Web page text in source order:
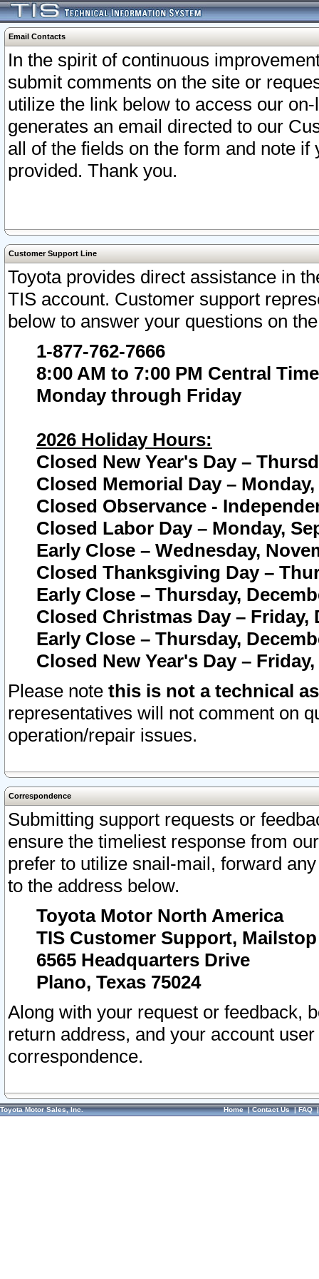
Email Contacts
In the spirit of continuous
submit comments on the site or
utilize the link below to access our
generates an email directed to our
all of the fields on the form and note
provided. Thank you.
Customer Support Line
Toyota provides direct assistance in
TIS account. Customer support
below to answer your questions on
1-877-762-7666
8:00 AM to 7:00 PM Central Time
Monday through Friday
2026 Holiday Hours:
Closed New Year's Day –
Closed Memorial Day – Monday,
Closed Observance -
Closed Labor Day – Monday,
Early Close – Wednesday,
Closed Thanksgiving Day –
Early Close – Thursday,
Closed Christmas Day – Friday,
Early Close – Thursday,
Closed New Year's Day –
Please note this is not a technical
representatives will not comment on
operation/repair issues.
Correspondence
Submitting support requests or
ensure the timeliest response from
prefer to utilize snail-mail, forward
to the address below.
Toyota Motor North America
TIS Customer Support, Mailstop
6565 Headquarters Drive
Plano, Texas 75024
Along with your request or feedback,
return address, and your account
correspondence.
Toyota Motor Sales, Inc. Home|Contact Us|FAQ